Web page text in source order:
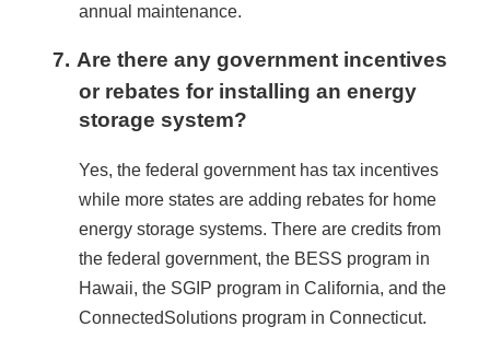
annual maintenance.
7. Are there any government incentives
or rebates for installing an energy
storage system?
Yes, the federal government has tax incentives
while more states are adding rebates for home
energy storage systems. There are credits from
the federal government, the BESS program in
Hawaii, the SGIP program in California, and the
ConnectedSolutions program in Connecticut.